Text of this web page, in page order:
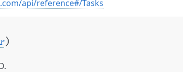
api/reference#/Tasks
)